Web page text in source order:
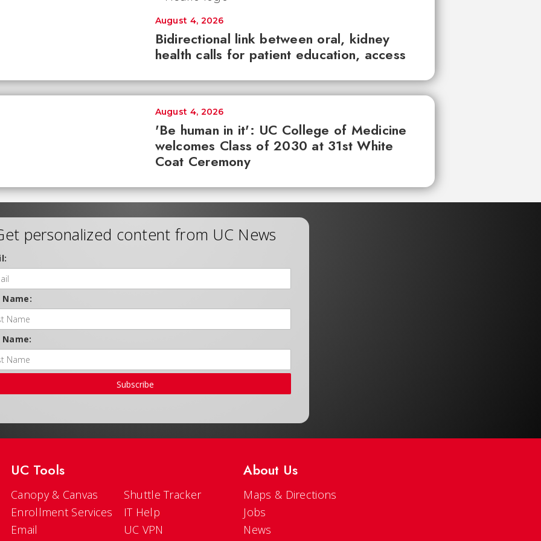
Bidirectional link between oral, kidney
health calls for patient education, access
August 4, 2026
'Be human in it': UC College of Medicine
welcomes Class of 2030 at 31st White
Coat Ceremony
August 4, 2026
personalized content from UC News
Subscribe
UC Tools
Canopy & Canvas
Enrollment Services
Email
Shuttle Tracker
IT Help
UC VPN
About Us
Maps & Directions
Jobs
News